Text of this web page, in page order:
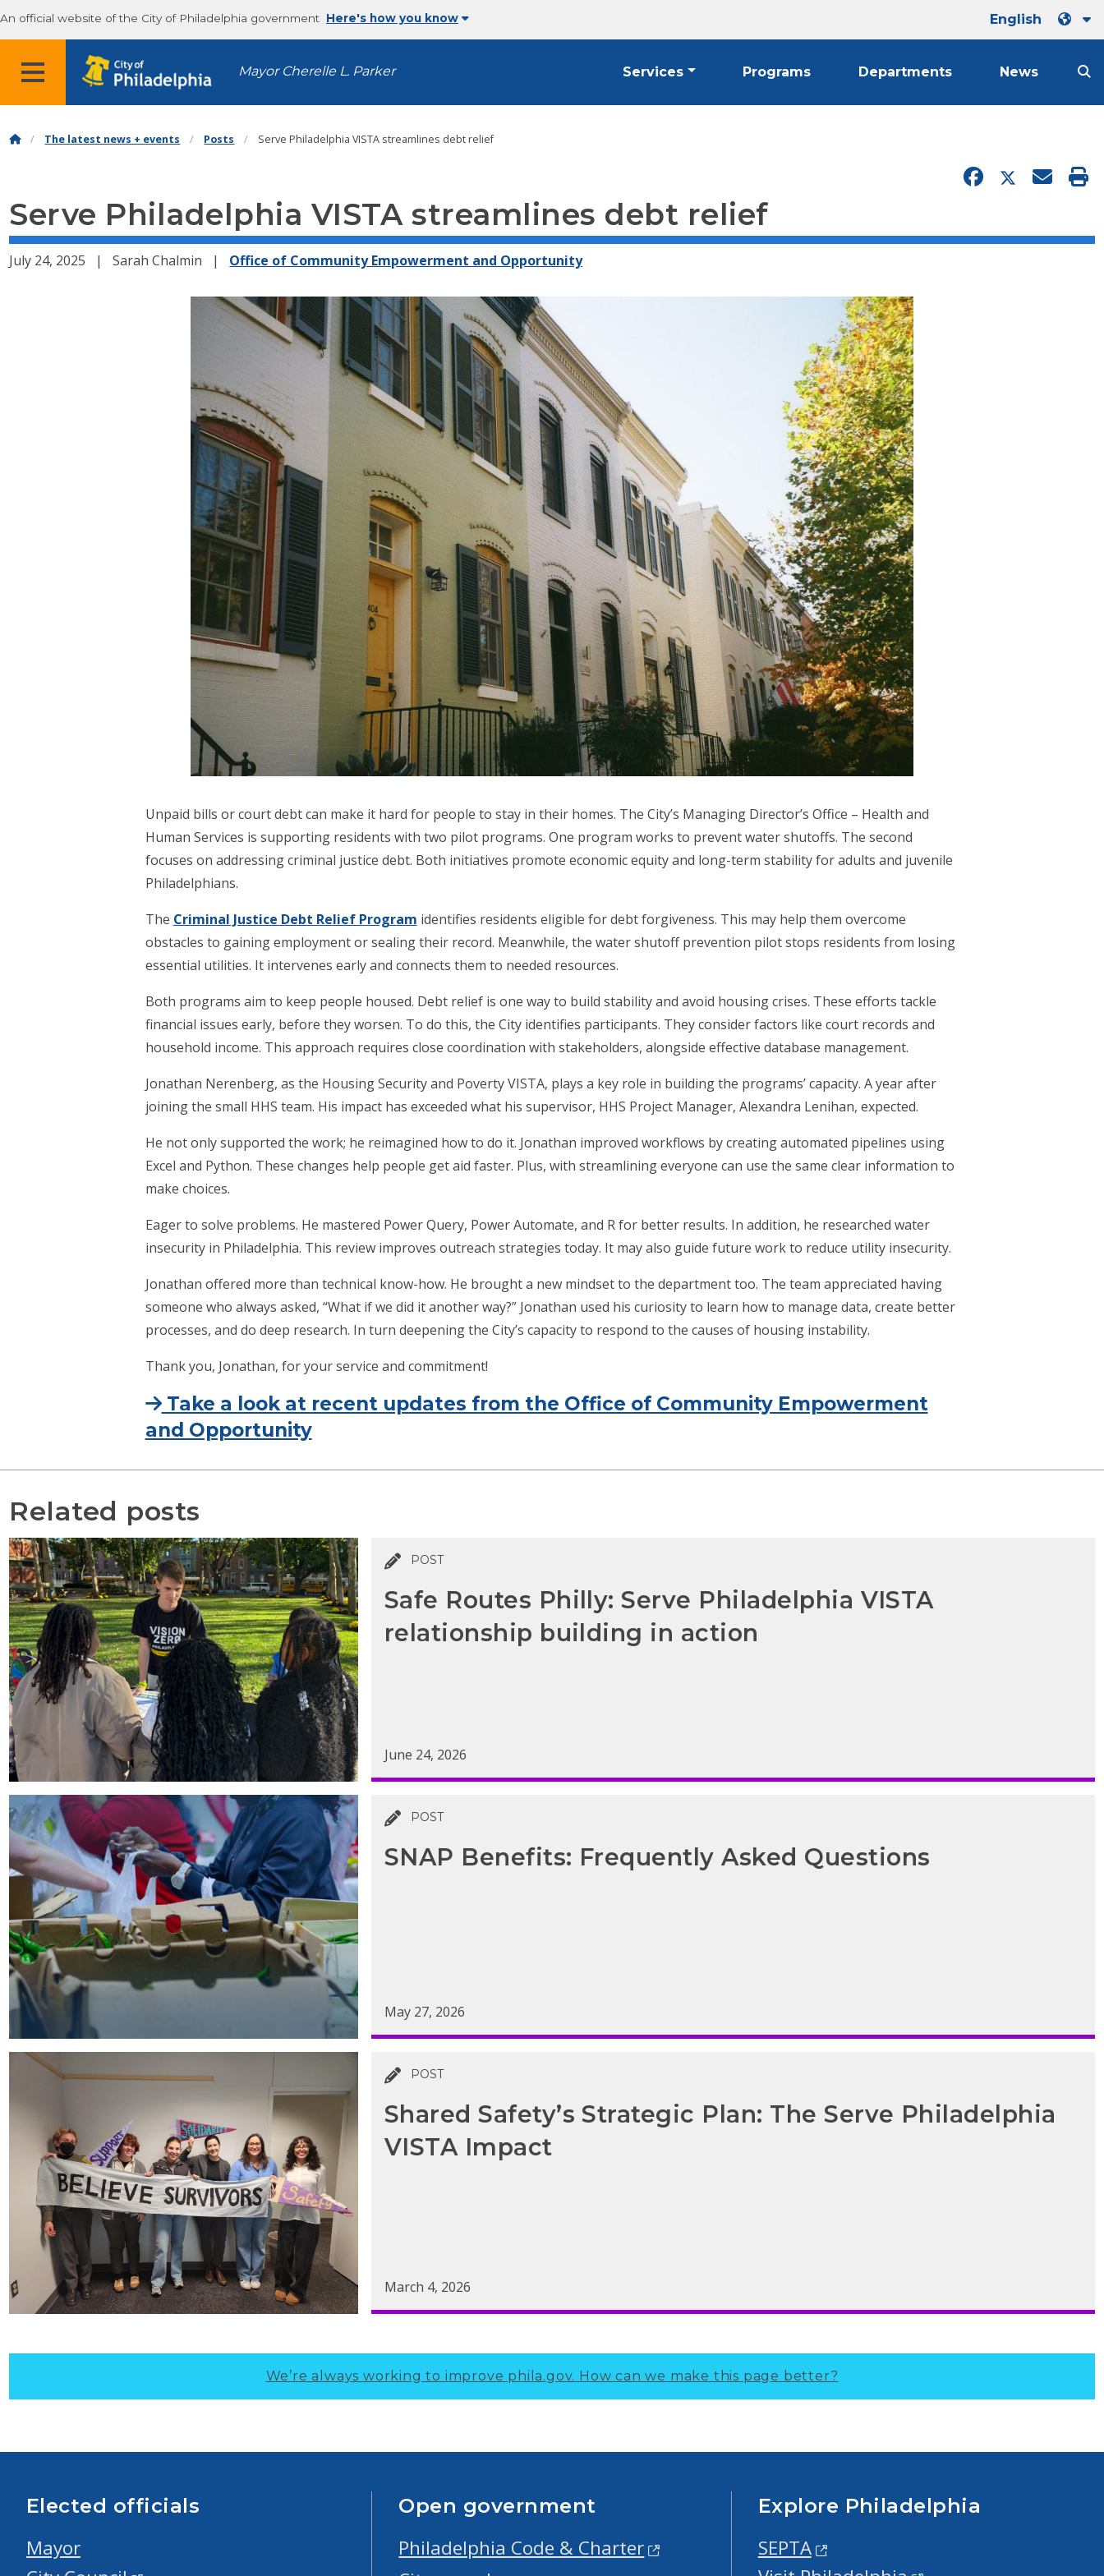
An official website of the City of Philadelphia government Here's how you know English
MENU Mayor Cherelle L. Parker Services Programs Departments News
The latest news + events Posts Serve Philadelphia VISTA streamlines debt relief
Serve Philadelphia VISTA streamlines debt relief
July 24, 2025 Sarah Chalmin Office of Community Empowerment and Opportunity
Unpaid bills or court debt can make it hard for people to stay in their homes. The City’s Managing Director’s Office – Health and
Human Services is supporting residents with two pilot programs. One program works to prevent water shutoffs. The second
focuses on addressing criminal justice debt. Both initiatives promote economic equity and long-term stability for adults and juvenile
Philadelphians.
The Criminal Justice Debt Relief Program identifies residents eligible for debt forgiveness. This may help them overcome
obstacles to gaining employment or sealing their record. Meanwhile, the water shutoff prevention pilot stops residents from losing
essential utilities. It intervenes early and connects them to needed resources.
Both programs aim to keep people housed. Debt relief is one way to build stability and avoid housing crises. These efforts tackle
financial issues early, before they worsen. To do this, the City identifies participants. They consider factors like court records and
household income. This approach requires close coordination with stakeholders, alongside effective database management.
Jonathan Nerenberg, as the Housing Security and Poverty VISTA, plays a key role in building the programs’ capacity. A year after
joining the small HHS team. His impact has exceeded what his supervisor, HHS Project Manager, Alexandra Lenihan, expected.
He not only supported the work; he reimagined how to do it. Jonathan improved workflows by creating automated pipelines using
Excel and Python. These changes help people get aid faster. Plus, with streamlining everyone can use the same clear information to
make choices.
Eager to solve problems. He mastered Power Query, Power Automate, and R for better results. In addition, he researched water
insecurity in Philadelphia. This review improves outreach strategies today. It may also guide future work to reduce utility insecurity.
Jonathan offered more than technical know-how. He brought a new mindset to the department too. The team appreciated having
someone who always asked, “What if we did it another way?” Jonathan used his curiosity to learn how to manage data, create better
processes, and do deep research. In turn deepening the City’s capacity to respond to the causes of housing instability.
Thank you, Jonathan, for your service and commitment!
Take a look at recent updates from the Office of Community Empowerment
and Opportunity
Related posts
POST
Safe Routes Philly: Serve Philadelphia VISTA
relationship building in action
June 24, 2026
POST
SNAP Benefits: Frequently Asked Questions
May 27, 2026
POST
Shared Safety’s Strategic Plan: The Serve Philadelphia
VISTA Impact
March 4, 2026
We’re always working to improve phila.gov. How can we make this page better?
Elected officials
Mayor
Open government
Philadelphia Code & Charter
Explore Philadelphia
SEPTA